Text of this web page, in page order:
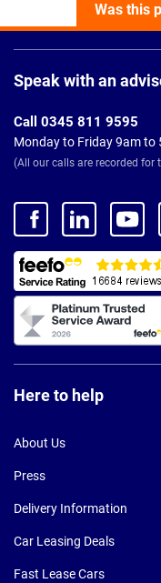
Was this
Footer
Speak with an
Call 0345 811 9595
Monday to Friday 9am to
(All our calls are recorded
Here to help
About Us
Press
Delivery Information
Car Leasing Deals
Fast Lease Cars